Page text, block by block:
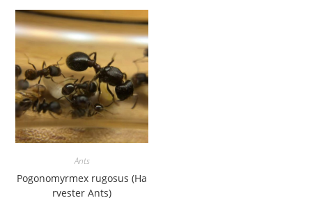
Ants
Pogonomyrmex rugosus (Ha
rvester Ants)